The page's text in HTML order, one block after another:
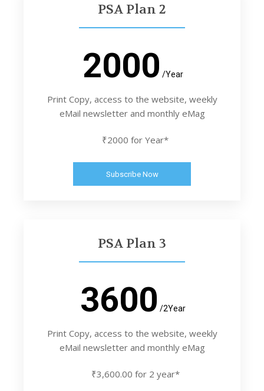
PSA Plan 2
2000 /Year
Print Copy, access to the website, weekly
eMail newsletter and monthly eMag
₹2000 for Year*
Subscribe Now
PSA Plan 3
3600 /2Year
Print Copy, access to the website, weekly
eMail newsletter and monthly eMag
₹3,600.00 for 2 year*